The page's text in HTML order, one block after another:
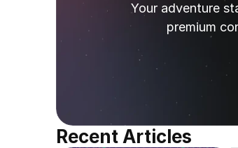
Your adventure
premium
Recent Articles